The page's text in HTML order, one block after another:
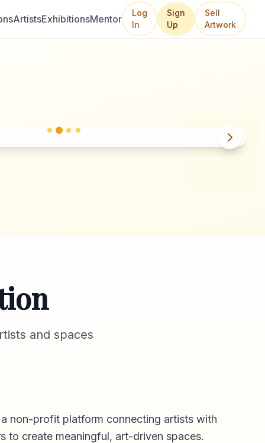
ArtistsExhibitionsMentor
Log
In
Sign
Up
Sell
Artwork
and spaces
non-profit platform connecting artists with
to create meaningful, art-driven spaces.